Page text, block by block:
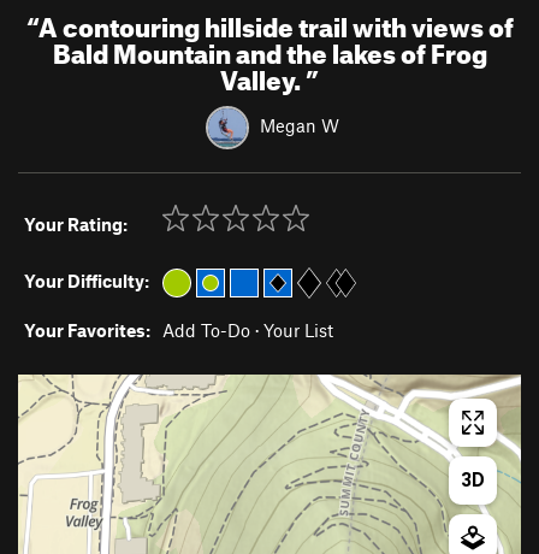
“A contouring hillside trail with views of
Bald Mountain and the lakes of Frog
Valley.”
Megan W
Your Rating:
Your Difficulty:
Your Favorites: Add To-Do · Your List